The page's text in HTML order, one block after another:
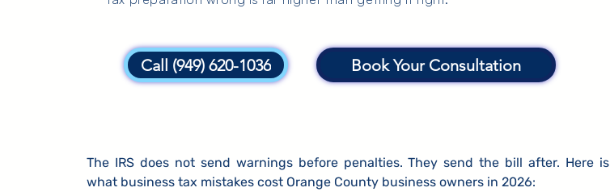
Call (949) 620-1036 Book Your Consultation
The IRS does not send warnings before penalties. They send the bill after. Here is
what business tax mistakes cost Orange County business owners in 2026: